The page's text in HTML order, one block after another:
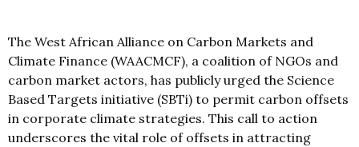
The West African Alliance on Carbon Markets and
Climate Finance (WAACMCF), a coalition of NGOs and
carbon market actors, has publicly urged the Science
Based Targets initiative (SBTi) to permit carbon offsets
in corporate climate strategies. This call to action
underscores the vital role of offsets in attracting